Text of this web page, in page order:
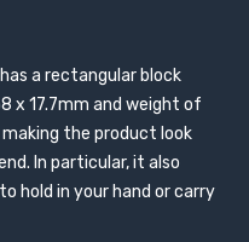
a rectangular block
x 17.7mm and weight of
the product look
In particular, it also
hold in your hand or carry